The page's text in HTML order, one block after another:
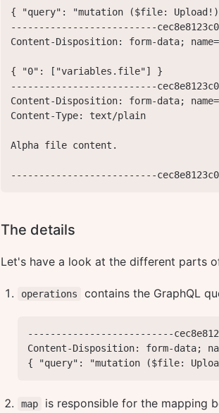
{ "query": "mutation ($file:
--------------------------
Content-Disposition: form-data;
{ "0": ["variables.file"] }
--------------------------
Content-Disposition: form-data;
Content-Type: text/plain
Alpha file content.
--------------------------
The details
Let's have a look at the different parts
operations contains the GraphQL
--------------------------
Content-Disposition: form-data;
{ "query": "mutation ($file:
map
is responsible for the mapping